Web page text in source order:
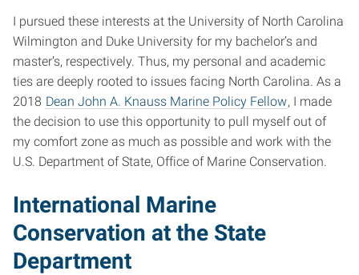
I pursued these interests at the University of North Carolina
Wilmington and Duke University for my bachelor’s and
master’s, respectively. Thus, my personal and academic
ties are deeply rooted to issues facing North Carolina. As a
2018 Dean John A. Knauss Marine Policy Fellow, I made
the decision to use this opportunity to pull myself out of
my comfort zone as much as possible and work with the
U.S. Department of State, Office of Marine Conservation.
International Marine
Conservation at the State
Department